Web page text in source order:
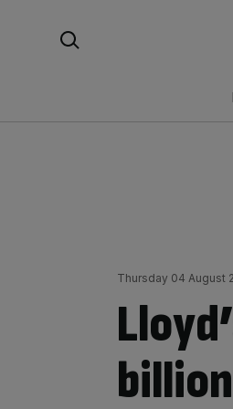
Thursday 04 August